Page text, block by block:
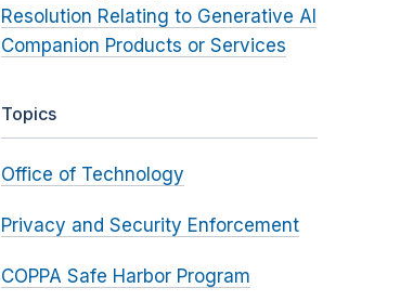
Resolution Relating to Generative AI
Companion Products or Services
Topics
Office of Technology
Privacy and Security Enforcement
COPPA Safe Harbor Program